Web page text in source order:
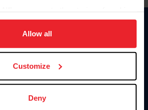
site navigation, to analyze site
member experience. Click
Allow all
Customize
Deny
Donate
US Equestrian
Contact
4001 Wing Commander Way